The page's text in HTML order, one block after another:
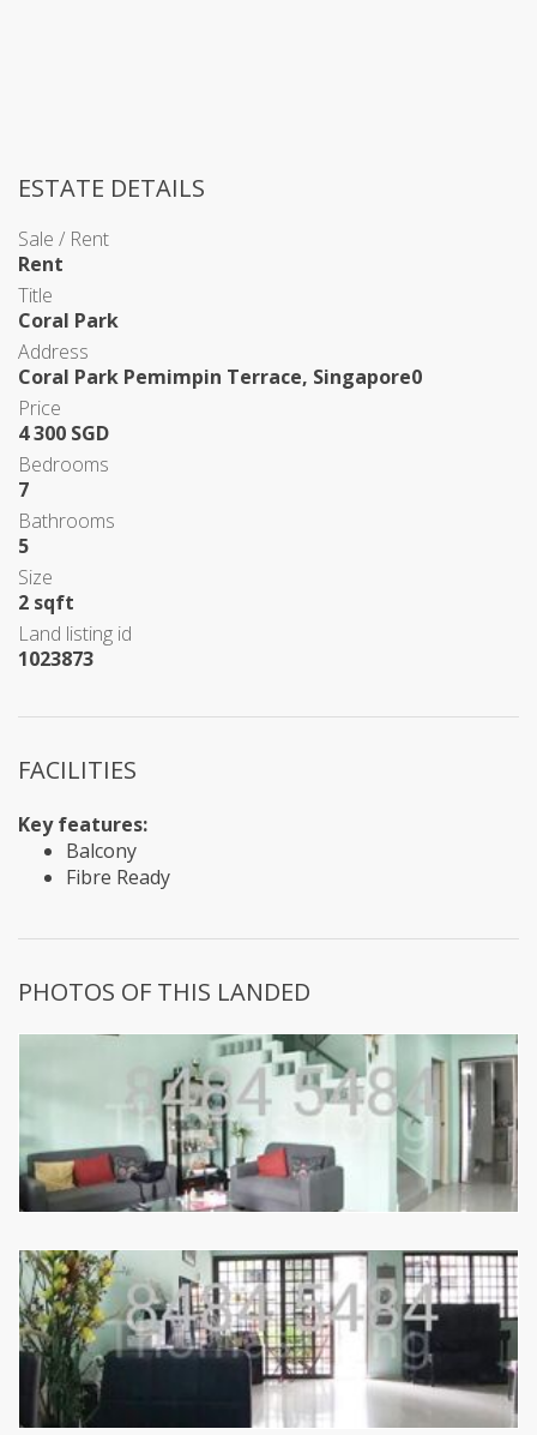
ESTATE DETAILS
Sale / Rent
Rent
Title
Coral Park
Address
Coral Park Pemimpin Terrace, Singapore0
Price
4 300 SGD
Bedrooms
7
Bathrooms
5
Size
2 sqft
Land listing id
1023873
FACILITIES
Key features:
Balcony
Fibre Ready
PHOTOS OF THIS LANDED